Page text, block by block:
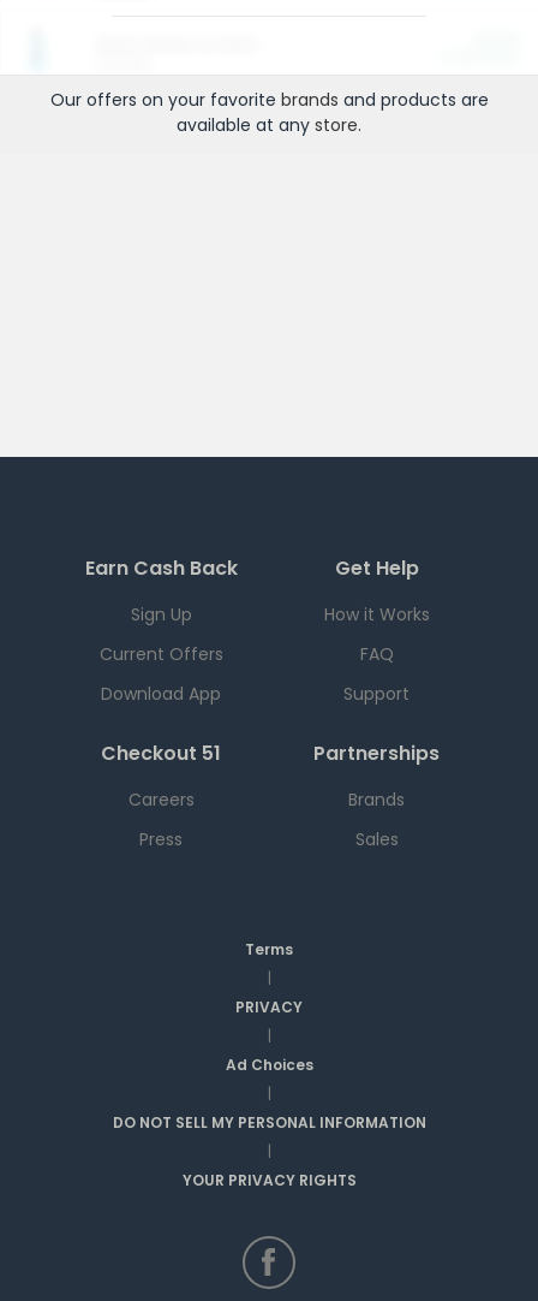
Our offers on your favorite brands and products are
available at any store.
Earn Cash Back
Sign Up
Current Offers
Download App
Get Help
How it Works
FAQ
Support
Checkout 51
Careers
Press
Partnerships
Brands
Sales
Terms
|
PRIVACY
|
Ad Choices
|
DO NOT SELL MY PERSONAL INFORMATION
|
YOUR PRIVACY RIGHTS